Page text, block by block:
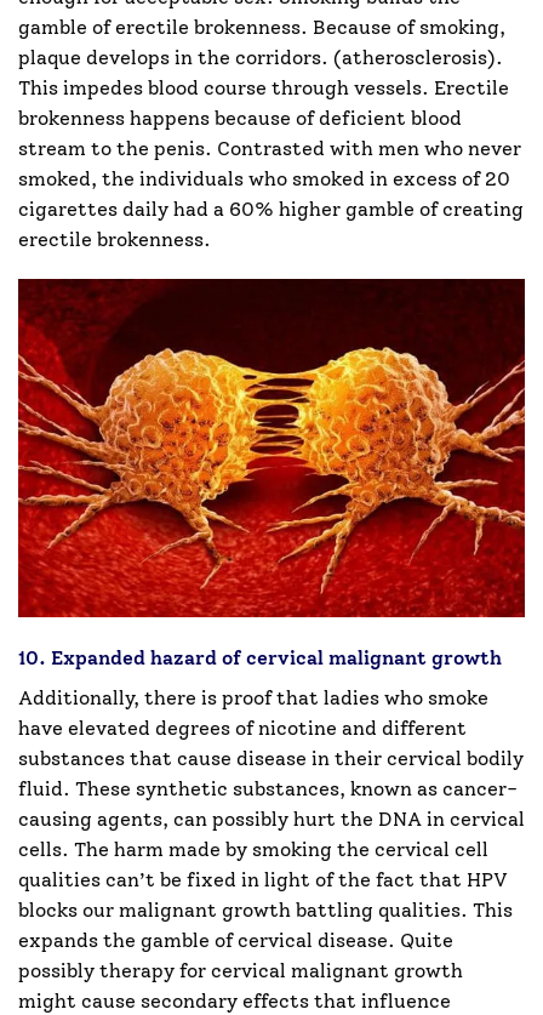
gamble of erectile brokenness. Because of smoking,
plaque develops in the corridors. (atherosclerosis).
This impedes blood course through vessels. Erectile
brokenness happens because of deficient blood
stream to the penis. Contrasted with men who never
smoked, the individuals who smoked in excess of 20
cigarettes daily had a 60% higher gamble of creating
erectile brokenness.
10. Expanded hazard of cervical malignant growth
Additionally, there is proof that ladies who smoke
have elevated degrees of nicotine and different
substances that cause disease in their cervical bodily
fluid. These synthetic substances, known as cancer-
causing agents, can possibly hurt the DNA in cervical
cells. The harm made by smoking the cervical cell
qualities can’t be fixed in light of the fact that HPV
blocks our malignant growth battling qualities. This
expands the gamble of cervical disease. Quite
possibly therapy for cervical malignant growth
might cause secondary effects that influence